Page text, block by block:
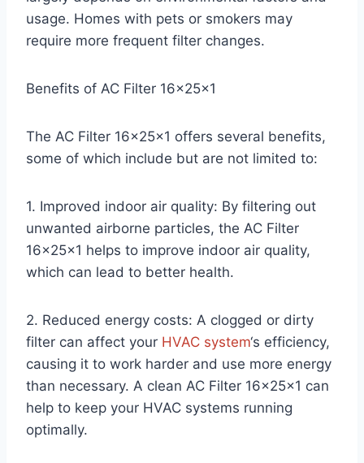
usage. Homes with pets or smokers may
require more frequent filter changes.
Benefits of AC Filter 16x25x1
The AC Filter 16x25x1 offers several benefits,
some of which include but are not limited to:
1. Improved indoor air quality: By filtering out
unwanted airborne particles, the AC Filter
16x25x1 helps to improve indoor air quality,
which can lead to better health.
2. Reduced energy costs: A clogged or dirty
filter can affect your HVAC system‘s efficiency,
causing it to work harder and use more energy
than necessary. A clean AC Filter 16x25x1 can
help to keep your HVAC systems running
optimally.